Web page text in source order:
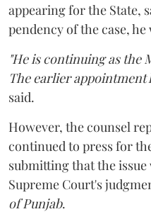
appearing for the State,
pendency of the case,
"He is continuing as the
The earlier appointment
said.
However, the counsel
continued to press for
submitting that the issue
Supreme Court's
of Punjab.